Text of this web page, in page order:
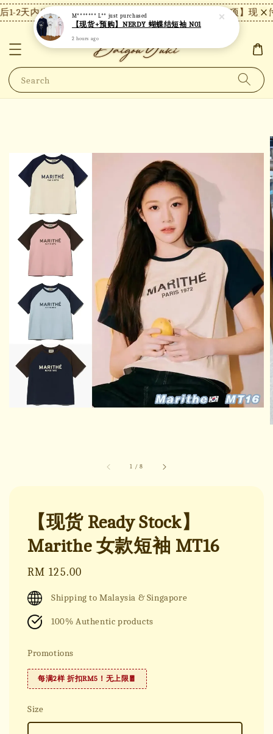
2天内发货，24小时内未付款将自动取消。 【注意事项】现货
Search
1 /8
【现货 Ready Stock】
Marithe 女款短袖 MT16
Regular
price
RM 125.00
Shipping to Malaysia & Singapore
100% Authentic products
Promotions
每满2样 折扣RM5！无上限🧧
Size
M******* L** just purchased
【现货+预购】NERDY 蝴蝶结短袖 N01
2 hours ago